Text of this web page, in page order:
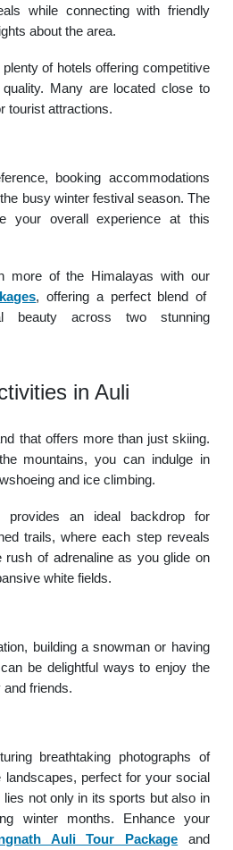
while connecting with friendly
about the area.
of hotels offering competitive
Many are located close to
tourist attractions.
booking accommodations
busy winter festival season. The
your overall experience at this
more of the Himalayas with our
, offering a perfect blend of
beauty across two stunning
in Auli
that offers more than just skiing.
mountains, you can indulge in
and ice climbing.
provides an ideal backdrop for
trails, where each step reveals
rush of adrenaline as you glide on
white fields.
building a snowman or having
be delightful ways to enjoy the
friends.
breathtaking photographs of
perfect for your social
lies not only in its sports but also in
winter months. Enhance your
Auli Tour Package and